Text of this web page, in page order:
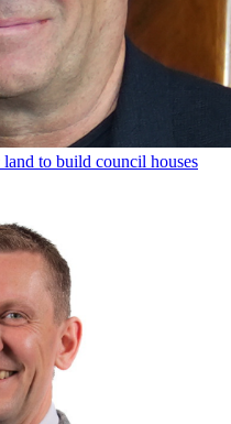
to build council houses